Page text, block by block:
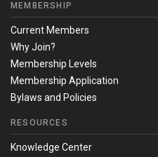
MEMBERSHIP
Current Members
Why Join?
Membership Levels
Membership Application
Bylaws and Policies
RESOURCES
Knowledge Center